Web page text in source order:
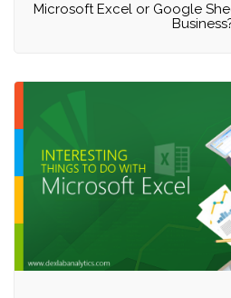
Microsoft Excel or Google